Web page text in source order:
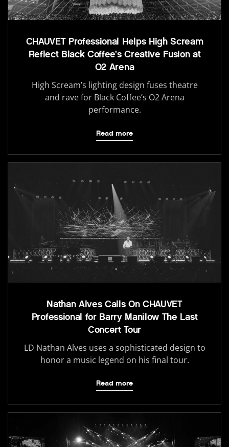
CHAUVET Professional Helps High Scream
Reflect Black Coffee’s Creative Fusion at
O2 Arena
High Scream’s lighting design fuses theatre
and rave for Black Coffee’s O2 Arena
performance.
Read more
Nathan Alves Calls On CHAUVET
Professional for Barry Manilow The Last
Concert Tour
LD Nathan Alves uses a sophisticated design to
honor a music legend on his final tour.
Read more